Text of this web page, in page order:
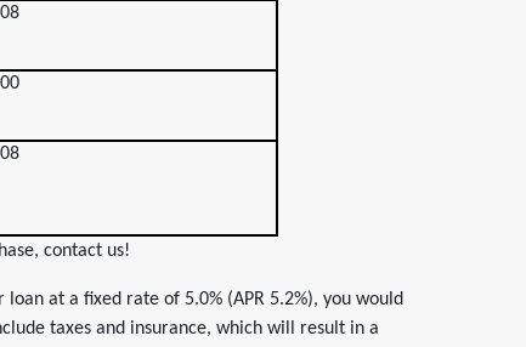
contact us!
at a fixed rate of 5.0% (APR 5.2%), you would
taxes and insurance, which will result in a